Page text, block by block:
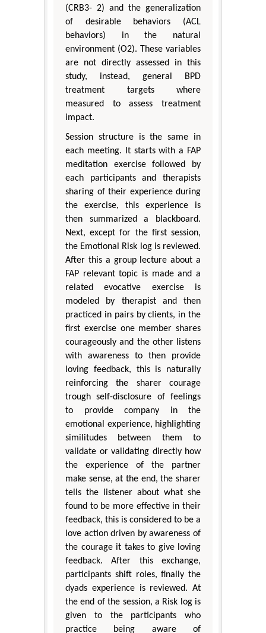
(CRB3- 2) and the generalization
of desirable behaviors (ACL
behaviors) in the natural
environment (O2). These variables
are not directly assessed in this
study, instead, general BPD
treatment targets where
measured to assess treatment
impact.
Session structure is the same in
each meeting. It starts with a FAP
meditation exercise followed by
each participants and therapists
sharing of their experience during
the exercise, this experience is
then summarized a blackboard.
Next, except for the first session,
the Emotional Risk log is reviewed.
After this a group lecture about a
FAP relevant topic is made and a
related evocative exercise is
modeled by therapist and then
practiced in pairs by clients, in the
first exercise one member shares
courageously and the other listens
with awareness to then provide
loving feedback, this is naturally
reinforcing the sharer courage
trough self-disclosure of feelings
to provide company in the
emotional experience, highlighting
similitudes between them to
validate or validating directly how
the experience of the partner
make sense, at the end, the sharer
tells the listener about what she
found to be more effective in their
feedback, this is considered to be a
love action driven by awareness of
the courage it takes to give loving
feedback. After this exchange,
participants shift roles, finally the
dyads experience is reviewed. At
the end of the session, a Risk log is
given to the participants who
practice being aware of